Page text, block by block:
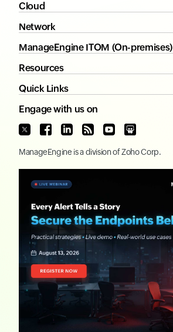
Cloud
Network
ManageEngine ITOM (On-premises)
Resources
Quick Links
Engage with us on
ManageEngine is a division ofZoho Corp.